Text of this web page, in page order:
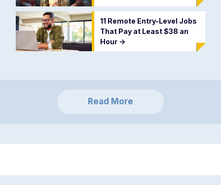
11 Remote Entry-Level Jobs
That Pay at Least $38 an
Hour ->
Read More